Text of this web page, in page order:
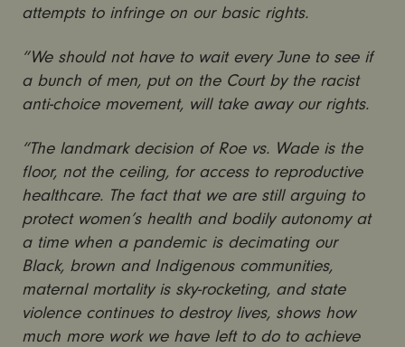
attempts to infringe on our basic rights.
“We should not have to wait every June to see if
a bunch of men, put on the Court by the racist
anti-choice movement, will take away our rights.
“The landmark decision of Roe vs. Wade is the
floor, not the ceiling, for access to reproductive
healthcare. The fact that we are still arguing to
protect women’s health and bodily autonomy at
a time when a pandemic is decimating our
Black, brown and Indigenous communities,
maternal mortality is sky-rocketing, and state
violence continues to destroy lives, shows how
much more work we have left to do to achieve